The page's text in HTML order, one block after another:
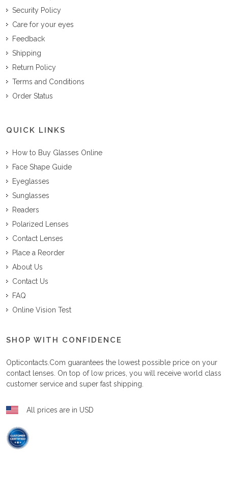
Security Policy
Care for your eyes
Feedback
Shipping
Return Policy
Terms and Conditions
Order Status
QUICK LINKS
How to Buy Glasses Online
Face Shape Guide
Eyeglasses
Sunglasses
Readers
Polarized Lenses
Contact Lenses
Place a Reorder
About Us
Contact Us
FAQ
Online Vision Test
SHOP WITH CONFIDENCE
Opticontacts.com guarantees the lowest possible price on your
contact lenses. On top of low prices, you will receive world class
customer service and super fast shipping.
All prices are in USD